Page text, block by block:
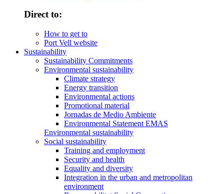
Direct to:
How to get to
Port Vell website
Sustainability
Sustainability Commitments
Environmental sustainability
Climate strategy
Energy transition
Environmental actions
Promotional material
Jornadas de Medio Ambiente
Environmental Statement EMAS
Environmental sustainability
Social sustainability
Training and employment
Security and health
Equality and diversity
Integration in the urban and metropolitan
environment